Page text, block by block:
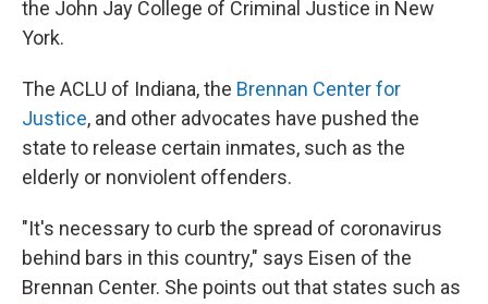
the John Jay College of Criminal Justice in New
York.
The ACLU of Indiana, the Brennan Center for
Justice, and other advocates have pushed the
state to release certain inmates, such as the
elderly or nonviolent offenders.
"It's necessary to curb the spread of coronavirus
behind bars in this country," says Eisen of the
Brennan Center. She points out that states such as